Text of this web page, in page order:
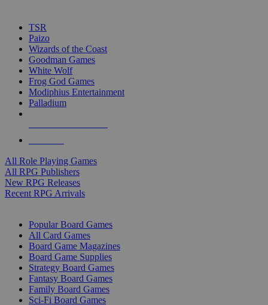
TSR
Paizo
Wizards of the Coast
Goodman Games
White Wolf
Frog God Games
Modiphius Entertainment
Palladium
All Role Playing Games
All RPG Publishers
New RPG Releases
Recent RPG Arrivals
Popular Board Games
All Card Games
Board Game Magazines
Board Game Supplies
Strategy Board Games
Fantasy Board Games
Family Board Games
Sci-Fi Board Games